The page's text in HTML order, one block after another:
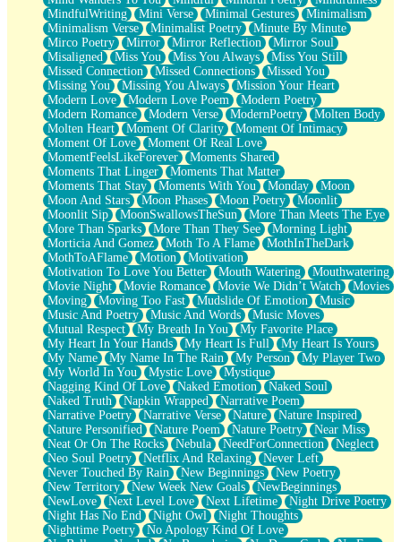
MindfulWriting
Mini Verse Minimal Gestures
Minimalism
Minimalism Verse
Minimalist Poetry
Minute By Minute
Mirco Poetry
Mirror Mirror Reflection
Mirror Soul
Misaligned
Miss You Miss You Always
Miss You Still
Missed Connection
Missed Connections
Missed You
Missing You
Missing You Always
Mission Your Heart
Modern Love
Modern Love Poem
Modern Poetry
Modern Romance
Modern Verse ModernPoetry
Molten Body
Molten Heart
Moment Of Clarity
Moment Of Intimacy
Moment Of Love
Moment Of Real Love
MomentFeelsLikeForever
Moments Shared
Moments That Linger
Moments That Matter
Moments That Stay
Moments With You Monday
Moon
Moon And Stars
Moon Phases Moon Poetry
Moonlit
Moonlit Sip
MoonSwallowsTheSun
More Than Meets The Eye
More Than Sparks
More Than They See
Morning Light
Morticia And Gomez
Moth To A Flame
MothInTheDark
MothToAFlame
Motion
Motivation
Motivation To Love You Better
Mouth Watering
Mouthwatering
Movie Night
Movie Romance Movie We Didn’t Watch
Movies
Moving
Moving Too Fast Mudslide Of Emotion
Music
Music And Poetry
Music And Words
Music Moves
Mutual Respect
My Breath In You
My Favorite Place
My Heart In Your Hands
My Heart Is Full
My Heart Is Yours
My Name
My Name In The Rain My Person
My Player Two
My World In You
Mystic Love
Mystique
Nagging Kind Of Love
Naked Emotion
Naked Soul
Naked Truth
Napkin Wrapped
Narrative Poem
Narrative Poetry
Narrative Verse Nature
Nature Inspired
Nature Personified
Nature Poem Nature Poetry
Near Miss
Neat Or On The Rocks
Nebula NeedForConnection
Neglect
Neo Soul Poetry
Netflix And Relaxing
Never Left
Never Touched By Rain
New Beginnings
New Poetry
New Territory
New Week New Goals
NewBeginnings
NewLove
Next Level Love Next Lifetime
Night Drive Poetry
Night Has No End
Night Owl
Night Thoughts
Nighttime Poetry
No Apology Kind Of Love